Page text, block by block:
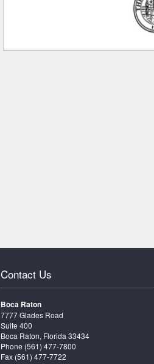
Contact Us
Boca Raton
7777 Glades Road
Suite 400
Boca Raton, Florida 33434
Phone (561) 477-7800
Fax (561) 477-7722